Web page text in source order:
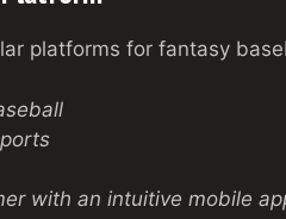
platforms for fantasy
with an intuitive mobile